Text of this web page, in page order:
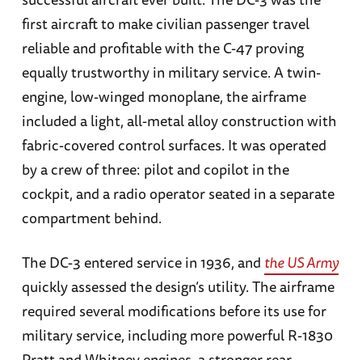
first aircraft to make civilian passenger travel
reliable and profitable with the C-47 proving
equally trustworthy in military service. A twin-
engine, low-winged monoplane, the airframe
included a light, all-metal alloy construction with
fabric-covered control surfaces. It was operated
by a crew of three: pilot and copilot in the
cockpit, and a radio operator seated in a separate
compartment behind.
The DC-3 entered service in 1936, and the US Army
quickly assessed the design’s utility. The airframe
required several modifications before its use for
military service, including more powerful R-1830